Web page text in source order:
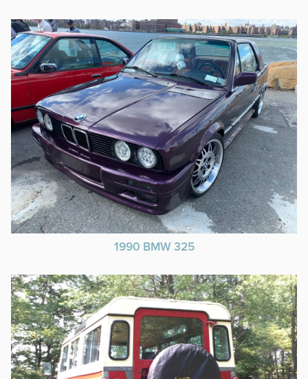
1990 BMW 325